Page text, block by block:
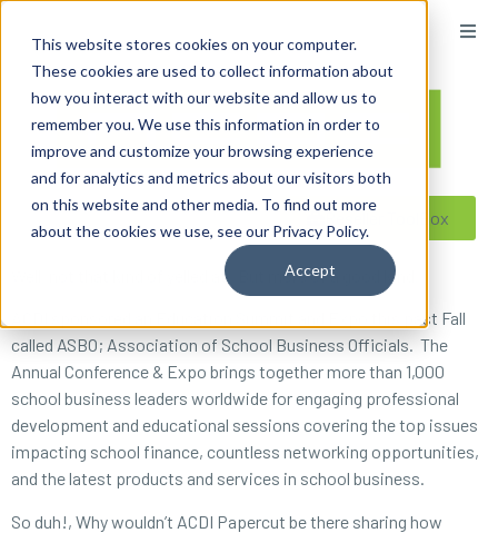
This website stores cookies on your computer.
These cookies are used to collect information about
how you interact with our website and allow us to
remember you. We use this information in order to
improve and customize your browsing experience
and for analytics and metrics about our visitors both
on this website and other media. To find out more
about the cookies we use, see our Privacy Policy.
Accept
Reseller ToolBox
Well, not that kind of yelled at. But more of a good kind.
ACDI sponsored an Education Summit and Expo this past Fall
called ASBO; Association of School Business Officials. The
Annual Conference & Expo brings together more than 1,000
school business leaders worldwide for engaging professional
development and educational sessions covering the top issues
impacting school finance, countless networking opportunities,
and the latest products and services in school business.
So duh!, Why wouldn’t ACDI Papercut be there sharing how